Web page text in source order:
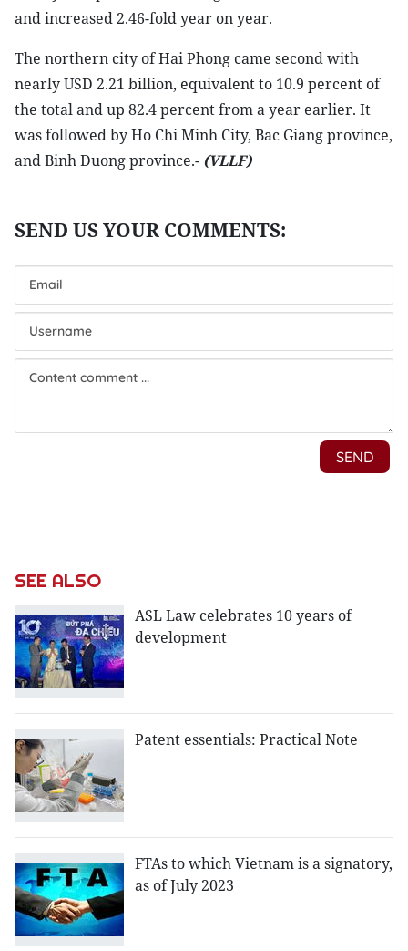
and increased 2.46-fold year on year.
The northern city of Hai Phong came second with
nearly USD 2.21 billion, equivalent to 10.9 percent of
the total and up 82.4 percent from a year earlier. It
was followed by Ho Chi Minh City, Bac Giang province,
and Binh Duong province.- (VLLF)
SEE ALSO
ASL Law celebrates 10 years of
development
Patent essentials: Practical Note
FTAs to which Vietnam is a signatory,
as of July 2023